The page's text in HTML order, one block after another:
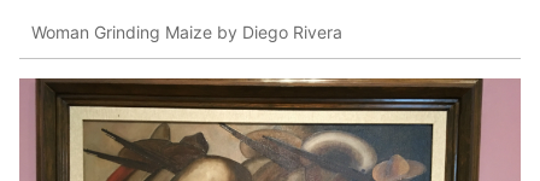
Woman Grinding Maize by Diego Rivera